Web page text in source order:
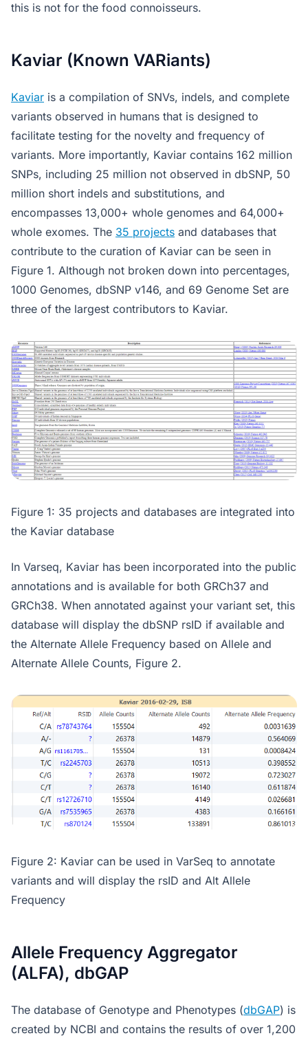
this is not for the food connoisseurs.
Kaviar (Known VARiants)
Kaviar is a compilation of SNVs, indels, and complete
variants observed in humans that is designed to
facilitate testing for the novelty and frequency of
variants. More importantly, Kaviar contains 162 million
SNPs, including 25 million not observed in dbSNP, 50
million short indels and substitutions, and
encompasses 13,000+ whole genomes and 64,000+
whole exomes. The 35 projects and databases that
contribute to the curation of Kaviar can be seen in
Figure 1. Although not broken down into percentages,
1000 Genomes, dbSNP v146, and 69 Genome Set are
three of the largest contributors to Kaviar.
Figure 1: 35 projects and databases are integrated into
the Kaviar database
In Varseq, Kaviar has been incorporated into the public
annotations and is available for both GRCh37 and
GRCh38. When annotated against your variant set, this
database will display the dbSNP rsID if available and
the Alternate Allele Frequency based on Allele and
Alternate Allele Counts, Figure 2.
Figure 2: Kaviar can be used in VarSeq to annotate
variants and will display the rsID and Alt Allele
Frequency
Allele Frequency Aggregator
(ALFA), dbGAP
The database of Genotype and Phenotypes (dbGAP) is
created by NCBI and contains the results of over 1,200